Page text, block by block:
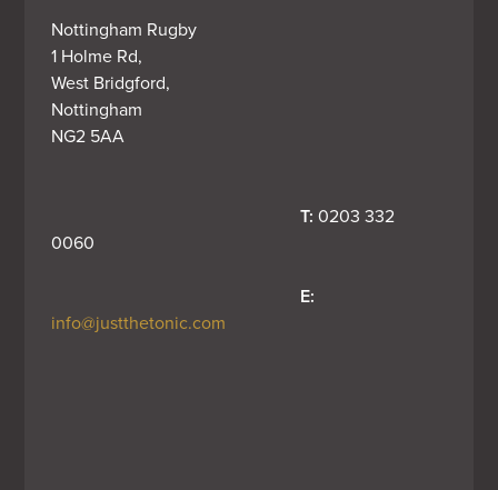
Nottingham Rugby
1 Holme Rd,
West Bridgford,
Nottingham
NG2 5AA
T: 0203 332
0060
E:
info@justthetonic.com